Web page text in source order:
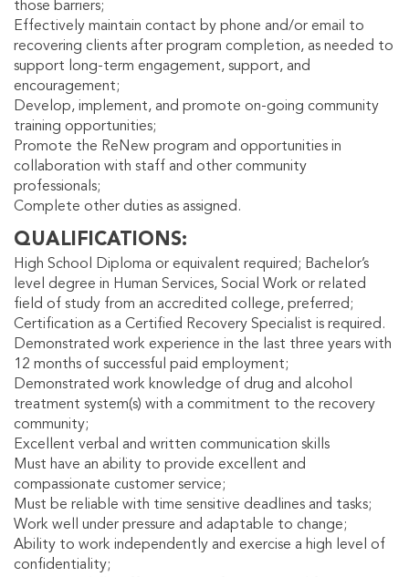
those barriers;
Effectively maintain contact by phone and/or email to
recovering clients after program completion, as needed to
support long-term engagement, support, and
encouragement;
Develop, implement, and promote on-going community
training opportunities;
Promote the ReNew program and opportunities in
collaboration with staff and other community
professionals;
Complete other duties as assigned.
QUALIFICATIONS
High School Diploma or equivalent required; Bachelor’s
level degree in Human Services, Social Work or related
field of study from an accredited college, preferred;
Certification as a Certified Recovery Specialist is required.
Demonstrated work experience in the last three years with
12 months of successful paid employment;
Demonstrated work knowledge of drug and alcohol
treatment system(s) with a commitment to the recovery
community;
Excellent verbal and written communication skills
Must have an ability to provide excellent and
compassionate customer service;
Must be reliable with time sensitive deadlines and tasks;
Work well under pressure and adaptable to change;
Ability to work independently and exercise a high level of
confidentiality;